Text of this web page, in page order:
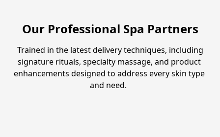
Our Professional Spa Partners
signature rituals, specialty massage, and product
enhancements designed to address every skin type
and need.